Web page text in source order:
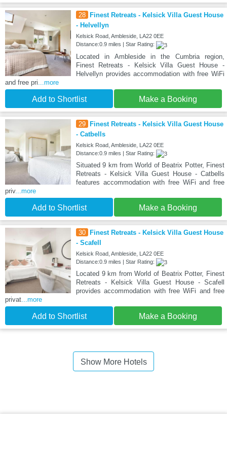
28
Finest Retreats - Kelsick Villa Guest House
- Helvellyn
Kelsick Road, Ambleside, LA22 0EE
Distance:0.9 miles | Star Rating:
Located in Ambleside in the Cumbria region,
Finest Retreats - Kelsick Villa Guest House -
Helvellyn provides accommodation with free WiFi
and free pri ...more
Add to Shortlist Make a Booking
29 Finest Retreats - Kelsick Villa Guest House
- Catbells
Kelsick Road, Ambleside, LA22 0EE
Distance:0.9 miles | Star Rating:
Situated 9 km from World of Beatrix Potter, Finest
Retreats - Kelsick Villa Guest House - Catbells
features accommodation with free WiFi and free
priv...more
Add to Shortlist Make a Booking
30 Finest Retreats - Kelsick Villa Guest House
- Scafell
Kelsick Road, Ambleside, LA22 0EE
Distance:0.9 miles | Star Rating:
Located 9 km from World of Beatrix Potter, Finest
Retreats - Kelsick Villa Guest House - Scafell
provides accommodation with free WiFi and free
privat ...more
Add to Shortlist Make a Booking
Show More Hotels